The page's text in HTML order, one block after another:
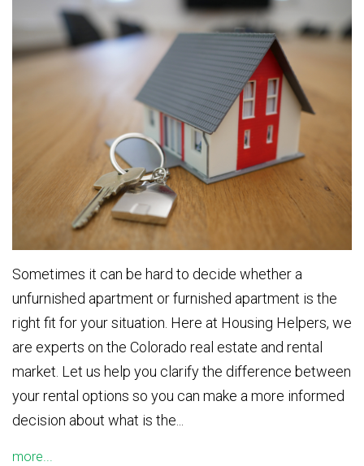
Sometimes it can be hard to decide whether a
unfurnished apartment or furnished apartment is the
right fit for your situation. Here at Housing Helpers, we
are experts on the Colorado real estate and rental
market. Let us help you clarify the difference between
your rental options so you can make a more informed
decision about what is the...
more...